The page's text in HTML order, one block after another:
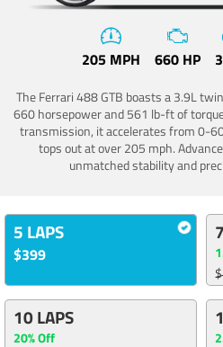
205 MPH 660 HP
The Ferrari 488 GTB boasts a 3.9L
660 horsepower and 561 lb-ft of
transmission, it accelerates from 0-
tops out at over 205 mph.
unmatched stability and
5 LAPS
$399
10 LAPS
20% Off